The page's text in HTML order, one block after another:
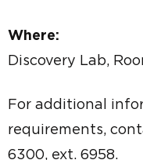
Where:
Discovery Lab,
For additional
requirements,
6300, ext. 6958.